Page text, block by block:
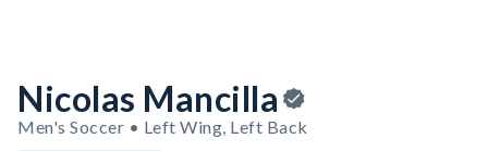
Nicolas Mancilla
Men's Soccer • Left Wing, Left Back